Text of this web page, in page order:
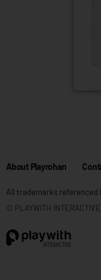
About Playrohan
All trademarks referenced
© PLAYWITH